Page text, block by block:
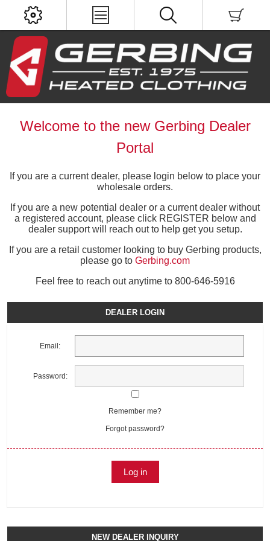
Welcome to the new Gerbing Dealer
Portal
If you are a current dealer, please login below to place your
wholesale orders.
If you are a new potential dealer or a current dealer without
a registered account, please click REGISTER below and
dealer support will reach out to help get you setup.
If you are a retail customer looking to buy Gerbing products,
please go to Gerbing.com
Feel free to reach out anytime to 800-646-5916
DEALER LOGIN
Email:
Password:
Remember me?
Forgot password?
NEW DEALER INQUIRY